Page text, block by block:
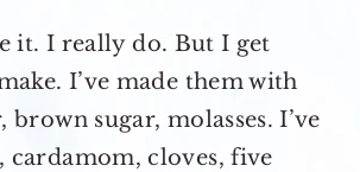
it. I really do. But I get
I’ve made them with
sugar, molasses. I’ve
cardamom, cloves, five